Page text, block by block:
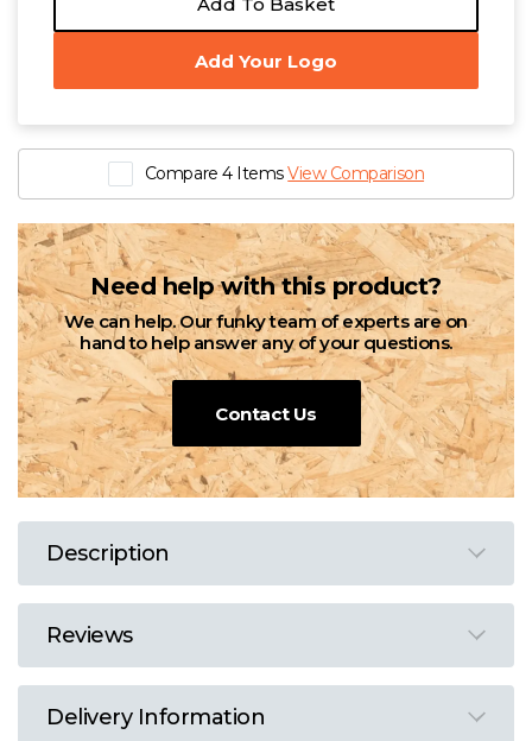
Add Your Logo
Compare 4 ItemsView Comparison
Need help with this product?
We can help. Our funky team of experts are on
hand to help answer any of your questions.
Contact Us
Description
Reviews
Delivery Information